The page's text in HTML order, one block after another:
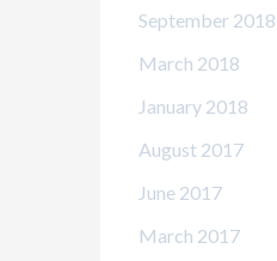
September 2018
March 2018
January 2018
August 2017
June 2017
March 2017